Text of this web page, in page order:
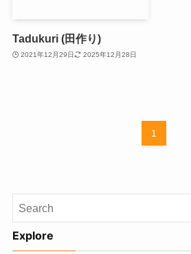
Tadukuri (田作り)
2021年12月29日 2025年12月28日
1
Explore